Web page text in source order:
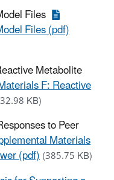
Files
Files (pdf)
Metabolite
F: Reactive
KB)
to Peer
Materials
(pdf)(385.75 KB)